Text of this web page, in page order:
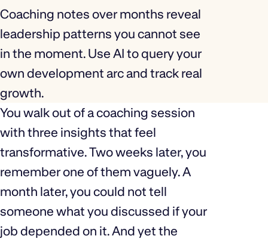
Coaching notes over months reveal
leadership patterns you cannot see
in the moment. Use AI to query your
own development arc and track real
growth.
You walk out of a coaching session
with three insights that feel
transformative. Two weeks later, you
remember one of them vaguely. A
month later, you could not tell
someone what you discussed if your
job depended on it. And yet the